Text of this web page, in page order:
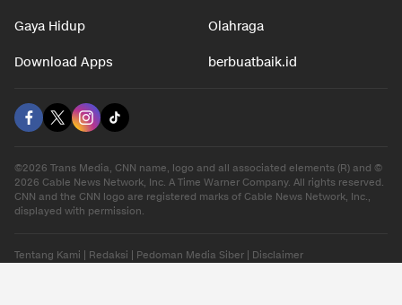
Gaya Hidup Olahraga
Download Apps berbuatbaik.id
©2026 Trans Media, CNN name, logo and all associated elements (R) and ©
2026 Cable News Network, Inc. A Time Warner Company. All rights reserved.
CNN and the CNN logo are registered marks of Cable News Network, Inc.,
displayed with permission.
Tentang Kami Redaksi Pedoman Media Siber Disclaimer